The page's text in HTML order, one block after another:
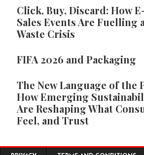
Click, Buy, Discard: How
Sales Events Are Fuelling
Waste Crisis
FIFA 2026 and Packaging
The New Language of the
How Emerging
Are Reshaping What
Feel, and Trust